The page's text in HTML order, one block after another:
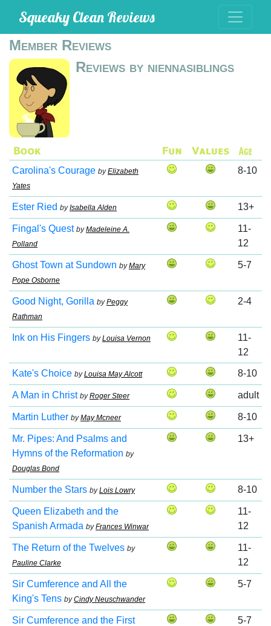
Squeaky Clean Reviews
Member Reviews
Reviews by niennasiblings
Carolina's Courage byElizabeth
Yates
8-10
Ester Ried byIsabella Alden 13+
Fingal's Quest byMadeleine A.
Polland
11-
12
Ghost Town at Sundown byMary
Pope Osborne
5-7
Good Night, Gorilla byPeggy
Rathman
2-4
Ink on His Fingers byLouisa Vernon
11-
12
Kate's Choice byLouisa May Alcott 8-10
A Man in Christ byRoger Steer adult
Martin Luther byMay Mcneer 8-10
Mr. Pipes: And Psalms and
Hymns of the Reformation by
Douglas Bond
13+
Number the Stars byLois Lowry 8-10
Queen Elizabeth and the
Spanish Armada byFrances Winwar
11-
12
The Return of the Twelves by
Pauline Clarke
11-
12
Sir Cumference and All the
King's Tens byCindy Neuschwander
5-7
Sir Cumference and the First
5-7